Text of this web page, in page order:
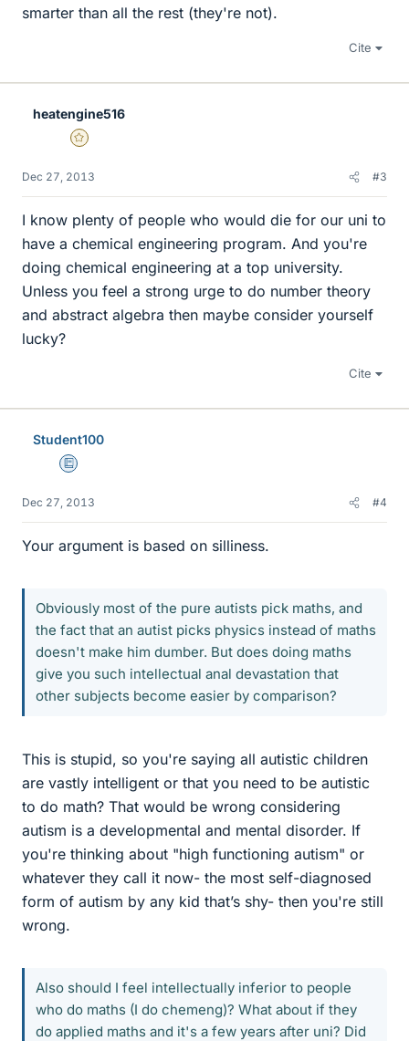
smarter than all the rest (they're not).
Cite
heatengine516
Gold Member
Dec 27, 2013 #3
I know plenty of people who would die for our uni to
have a chemical engineering program. And you're
doing chemical engineering at a top university.
Unless you feel a strong urge to do number theory
and abstract algebra then maybe consider yourself
lucky?
Cite
Student100
Education Advisor
Dec 27, 2013 #4
Your argument is based on silliness.
Obviously most of the pure autists pick maths, and
the fact that an autist picks physics instead of maths
doesn't make him dumber. But does doing maths
give you such intellectual anal devastation that
other subjects become easier by comparison?
This is stupid, so you're saying all autistic children
are vastly intelligent or that you need to be autistic
to do math? That would be wrong considering
autism is a developmental and mental disorder. If
you're thinking about "high functioning autism" or
whatever they call it now- the most self-diagnosed
form of autism by any kid that’s shy- then you're still
wrong.
Also should I feel intellectually inferior to people
who do maths (I do chemeng)? What about if they
do applied maths and it's a few years after uni? Did